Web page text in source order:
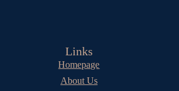
Links
Homepage
About Us